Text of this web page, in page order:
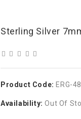
Sterling Silver
Product Code: ERG-48
Availability:Out Of